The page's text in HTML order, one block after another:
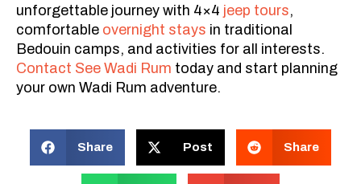
unforgettable journey with 4×4 jeep tours,
comfortable overnight stays in traditional
Bedouin camps, and activities for all interests.
Contact See Wadi Rum today and start planning
your own Wadi Rum adventure.
Share Post Share